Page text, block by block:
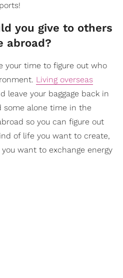
you give to others
abroad?
your time to figure out who
Living overseas
leave your baggage back in
some alone time in the
so you can figure out
of life you want to create,
want to exchange energy